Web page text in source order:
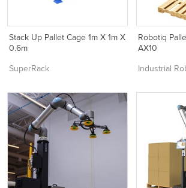
Stack Up Pallet Cage 1m X 1m X
0.6m
SuperRack
Robotiq
AX10
Industrial